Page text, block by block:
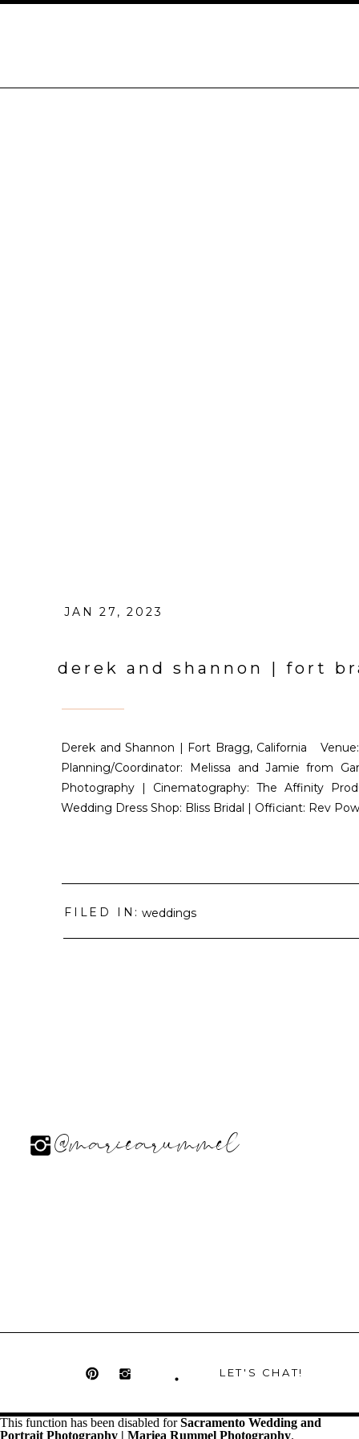
JAN 27, 2023
derek and shannon | fort
Derek and Shannon | Fort Bragg, California
Planning/Coordinator: Melissa and Jamie from
Photography | Cinematography: The Affinity
Wedding Dress Shop: Bliss Bridal | Officiant: Rev
FILED IN: weddings
LET'S CHAT!
@mariearummel
This function has been disabled forSacramento Wedding and
Portrait Photography | Mariea Rummel Photography.